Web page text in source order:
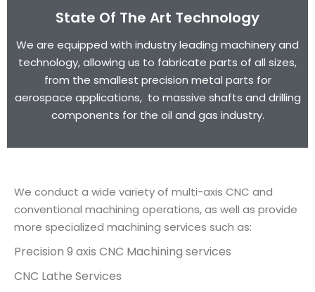
State Of The Art Technology
We are equipped with industry leading machinery and
technology, allowing us to fabricate parts of all sizes,
from the smallest precision metal parts for
aerospace applications, to massive shafts and drilling
components for the oil and gas industry.
We conduct a wide variety of multi-axis CNC and
conventional machining operations, as well as provide
more specialized machining services such as:
Precision 9 axis CNC Machining services
CNC Lathe Services